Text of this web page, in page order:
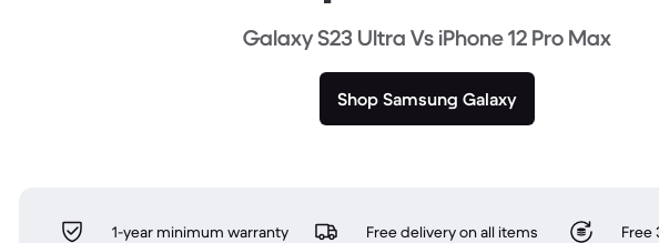
Galaxy S23 Ultra Vs iPhone 12 Pro Max
Shop Samsung Galaxy
1-year minimum warranty Free delivery on all items Free